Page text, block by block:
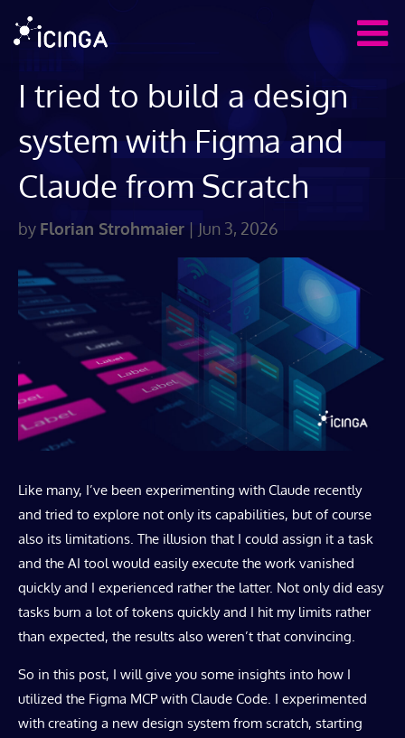
I tried to build a design
system with Figma and
Claude from Scratch
by Florian Strohmaier | Jun 3, 2026
Like many, I’ve been experimenting with Claude recently
and tried to explore not only its capabilities, but of course
also its limitations. The illusion that I could assign it a task
and the AI tool would easily execute the work vanished
quickly and I experienced rather the latter. Not only did easy
tasks burn a lot of tokens quickly and I hit my limits rather
than expected, the results also weren’t that convincing.
So in this post, I will give you some insights into how I
utilized the Figma MCP with Claude Code. I experimented
with creating a new design system from scratch, starting